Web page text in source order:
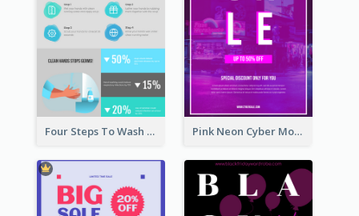
Four Steps To Wash Hands Infographic Poster Pink Neon Cyber Monday Sale Poster